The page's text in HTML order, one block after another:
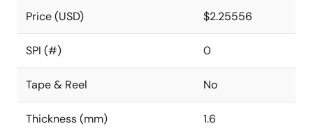
Price (USD) $2.25556
SPI (#) 0
Tape & Reel No
Thickness (mm) 1.6